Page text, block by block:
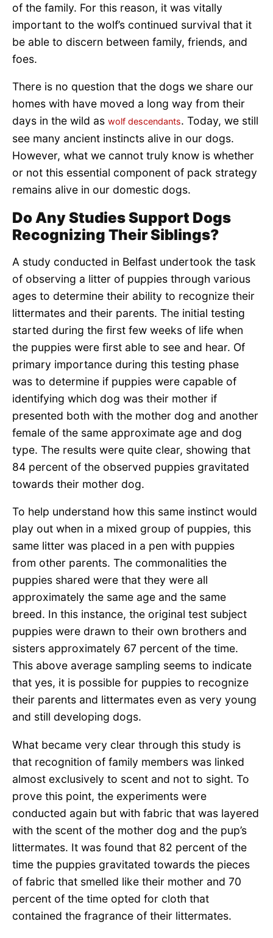
of the family. For this reason, it was vitally
important to the wolf’s continued survival that it
be able to discern between family, friends, and
foes.
There is no question that the dogs we share our
homes with have moved a long way from their
days in the wild as wolf descendants. Today, we still
see many ancient instincts alive in our dogs.
However, what we cannot truly know is whether
or not this essential component of pack strategy
remains alive in our domestic dogs.
Do Any Studies Support Dogs
Recognizing Their Siblings?
A study conducted in Belfast undertook the task
of observing a litter of puppies through various
ages to determine their ability to recognize their
littermates and their parents. The initial testing
started during the first few weeks of life when
the puppies were first able to see and hear. Of
primary importance during this testing phase
was to determine if puppies were capable of
identifying which dog was their mother if
presented both with the mother dog and another
female of the same approximate age and dog
type. The results were quite clear, showing that
84 percent of the observed puppies gravitated
towards their mother dog.
To help understand how this same instinct would
play out when in a mixed group of puppies, this
same litter was placed in a pen with puppies
from other parents. The commonalities the
puppies shared were that they were all
approximately the same age and the same
breed. In this instance, the original test subject
puppies were drawn to their own brothers and
sisters approximately 67 percent of the time.
This above average sampling seems to indicate
that yes, it is possible for puppies to recognize
their parents and littermates even as very young
and still developing dogs.
What became very clear through this study is
that recognition of family members was linked
almost exclusively to scent and not to sight. To
prove this point, the experiments were
conducted again but with fabric that was layered
with the scent of the mother dog and the pup’s
littermates. It was found that 82 percent of the
time the puppies gravitated towards the pieces
of fabric that smelled like their mother and 70
percent of the time opted for cloth that
contained the fragrance of their littermates.